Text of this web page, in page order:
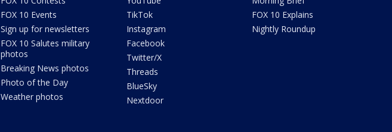
FOX 10 Events
Sign up for newsletters
FOX 10 Salutes military
photos
Breaking News photos
Photo of the Day
Weather photos
TikTok
Instagram
Facebook
Twitter/X
Threads
BlueSky
Nextdoor
FOX 10 Explains
Nightly Roundup